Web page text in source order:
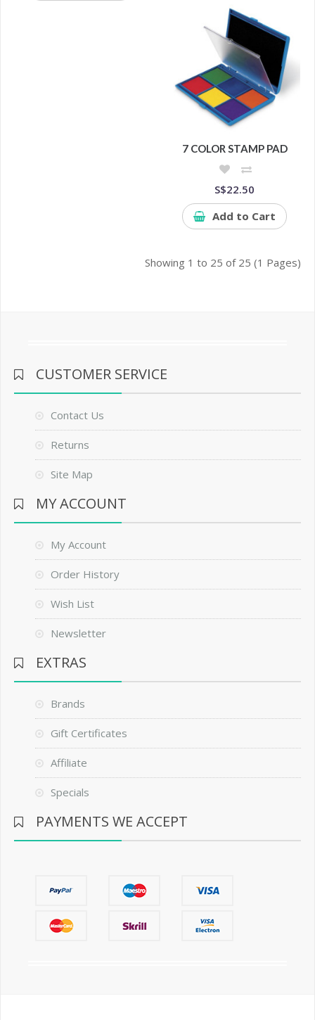
7 COLOR STAMP PAD
S$22.50
Add to Cart
Showing 1 to 25 of 25 (1 Pages)
CUSTOMER SERVICE
Contact Us
Returns
Site Map
MY ACCOUNT
My Account
Order History
Wish List
Newsletter
EXTRAS
Brands
Gift Certificates
Affiliate
Specials
PAYMENTS WE ACCEPT